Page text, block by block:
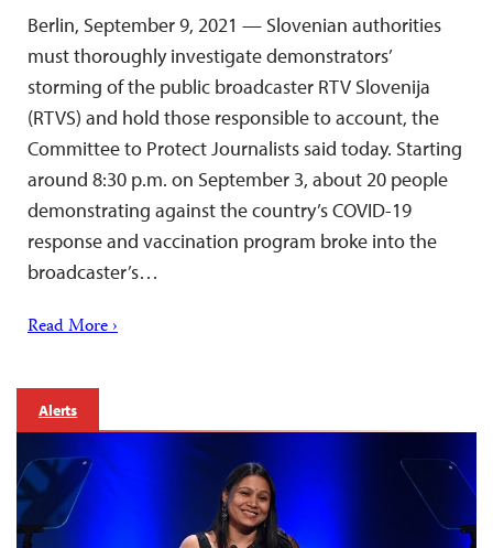
Berlin, September 9, 2021 — Slovenian authorities
must thoroughly investigate demonstrators’
storming of the public broadcaster RTV Slovenija
(RTVS) and hold those responsible to account, the
Committee to Protect Journalists said today. Starting
around 8:30 p.m. on September 3, about 20 people
demonstrating against the country’s COVID-19
response and vaccination program broke into the
broadcaster’s…
Read More ›
Alerts